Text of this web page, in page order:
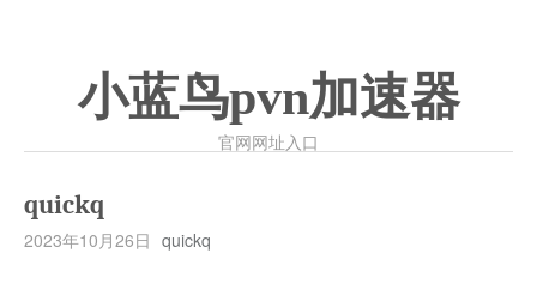
小蓝鸟pvn加速器
官网网址入口
quickq
2023年10月26日 quickq